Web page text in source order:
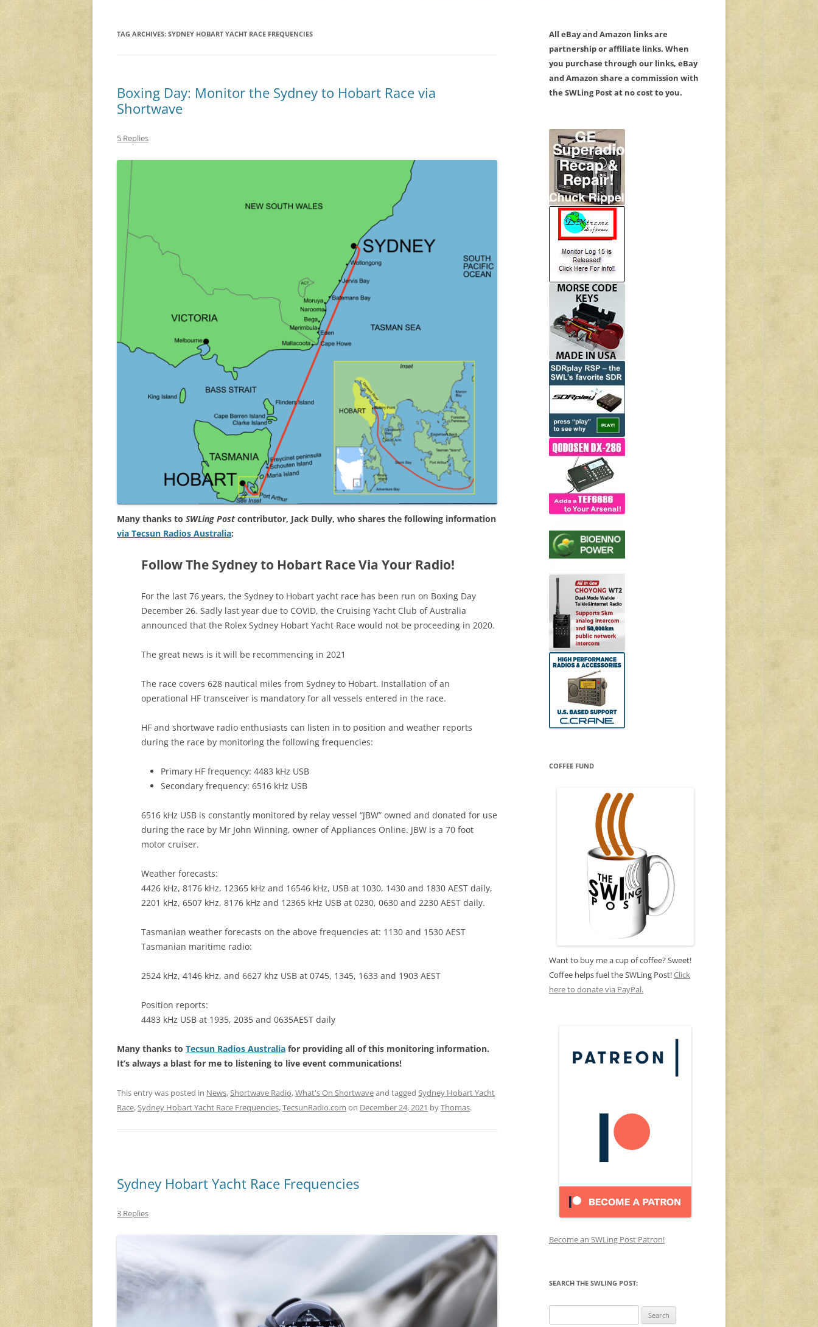
TAG ARCHIVES: SYDNEY HOBART YACHT RACE FREQUENCIES
Boxing Day: Monitor the Sydney to Hobart Race via
Shortwave
5 Replies
Many thanks to SWLing Post contributor, Jack Dully, who shares the following information
via Tecsun Radios Australia:
Follow The Sydney to Hobart Race Via Your Radio!
For the last 76 years, the Sydney to Hobart yacht race has been run on Boxing Day
December 26. Sadly last year due to COVID, the Cruising Yacht Club of Australia
announced that the Rolex Sydney Hobart Yacht Race would not be proceeding in 2020.
The great news is it will be recommencing in 2021
The race covers 628 nautical miles from Sydney to Hobart. Installation of an
operational HF transceiver is mandatory for all vessels entered in the race.
HF and shortwave radio enthusiasts can listen in to position and weather reports
during the race by monitoring the following frequencies:
Primary HF frequency: 4483 kHz USB
Secondary frequency: 6516 kHz USB
6516 kHz USB is constantly monitored by relay vessel “JBW” owned and donated for use
during the race by Mr John Winning, owner of Appliances Online. JBW is a 70 foot
motor cruiser.
Weather forecasts:
4426 kHz, 8176 kHz, 12365 kHz and 16546 kHz, USB at 1030, 1430 and 1830 AEST daily,
2201 kHz, 6507 kHz, 8176 kHz and 12365 kHz USB at 0230, 0630 and 2230 AEST daily.
Tasmanian weather forecasts on the above frequencies at: 1130 and 1530 AEST
Tasmanian maritime radio:
2524 kHz, 4146 kHz, and 6627 khz USB at 0745, 1345, 1633 and 1903 AEST
Position reports:
4483 kHz USB at 1935, 2035 and 0635AEST daily
Many thanks to Tecsun Radios Australia for providing all of this monitoring information.
It’s always a blast for me to listening to live event communications!
This entry was posted in News,Shortwave Radio,What's On Shortwaveand tagged Sydney Hobart Yacht
Race,Sydney Hobart Yacht Race Frequencies,TecsunRadio.com on December 24, 2021 byThomas.
Sydney Hobart Yacht Race Frequencies
3 Replies
All eBay and Amazon links are
partnership or affiliate links. When
you purchase through our links, eBay
and Amazon share a commission with
the SWLing Post at no cost to you.
COFFEE FUND
Want to buy me a cup of coffee? Sweet!
Coffee helps fuel the SWLing Post!Click
here to donate via PayPal.
Become an SWLing Post Patron!
SEARCH THE SWLING POST: